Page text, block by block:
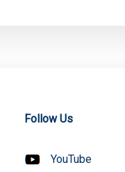
Follow Us
YouTube